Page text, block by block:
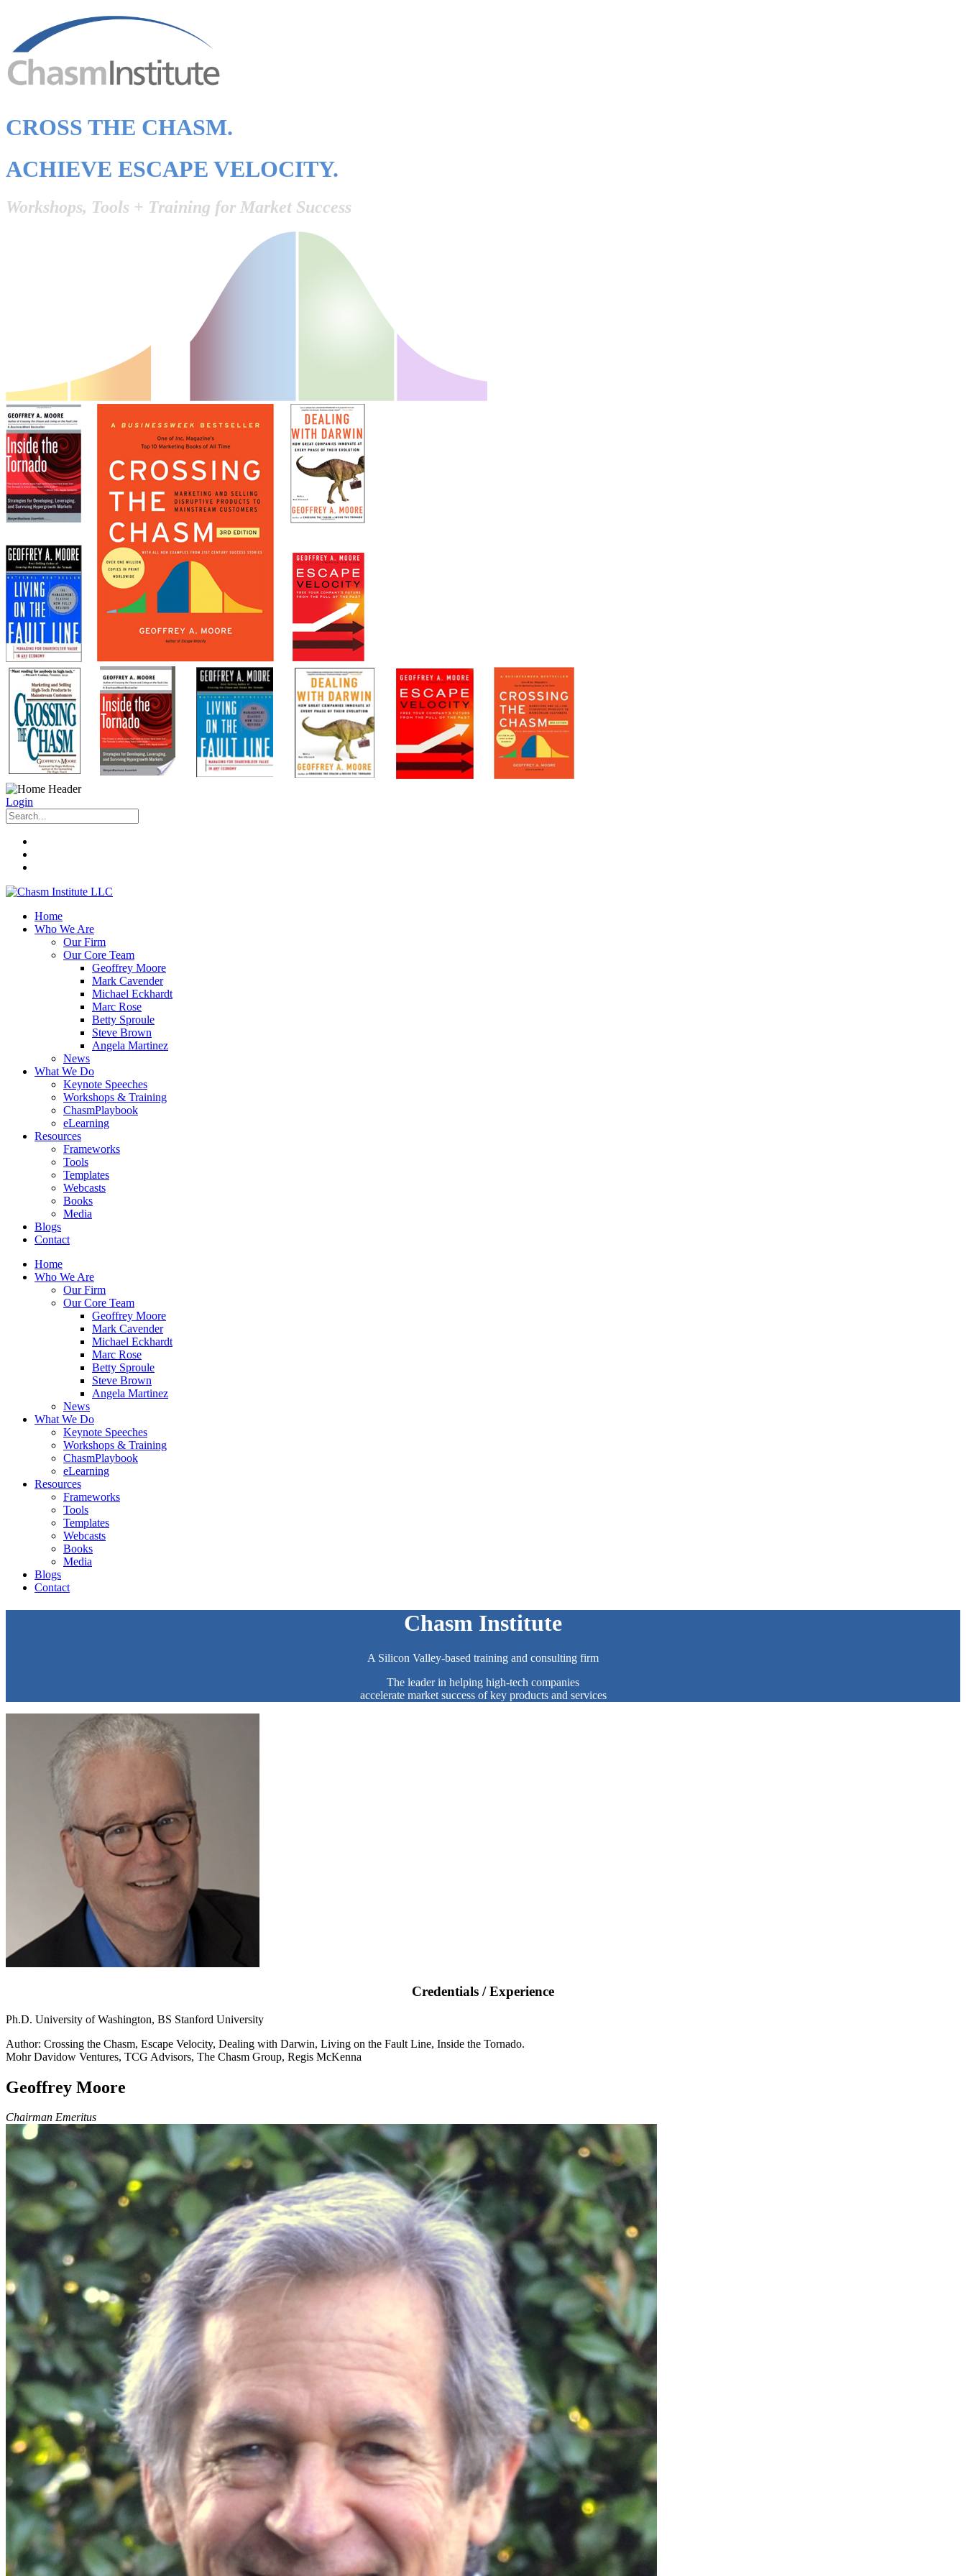
CROSS THE CHASM.
ACHIEVE ESCAPE VELOCITY.
Workshops, Tools + Training for Market Success
Login
Home
Who We Are
Our Firm
Our Core Team
Geoffrey Moore
Mark Cavender
Michael Eckhardt
Marc Rose
Betty Sproule
Steve Brown
Angela Martinez
News
What We Do
Keynote Speeches
Workshops & Training
ChasmPlaybook
eLearning
Resources
Frameworks
Tools
Templates
Webcasts
Books
Media
Blogs
Contact
Home
Who We Are
Our Firm
Our Core Team
Geoffrey Moore
Mark Cavender
Michael Eckhardt
Marc Rose
Betty Sproule
Steve Brown
Angela Martinez
News
What We Do
Keynote Speeches
Workshops & Training
ChasmPlaybook
eLearning
Resources
Frameworks
Tools
Templates
Webcasts
Books
Media
Blogs
Contact
Chasm Institute
A Silicon Valley-based training and consulting firm
The leader in helping high-tech companies
accelerate market success of key products and services
Credentials / Experience
Ph.D. University of Washington, BS Stanford University
Author: Crossing the Chasm, Escape Velocity, Dealing with Darwin, Living on the Fault Line, Inside the Tornado.
Mohr Davidow Ventures, TCG Advisors, The Chasm Group, Regis McKenna
Geoffrey Moore
Chairman Emeritus